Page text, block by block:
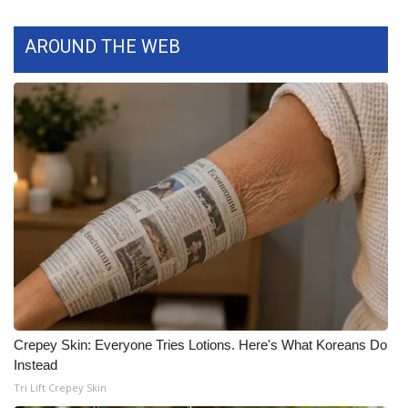
WCBI Medical Expert
Hosford Legal Line
Find A Job
CHANNELS
WCBI Channel Updates
CBSN Livefeed
My MS
Fox 4
WCBI – LP
AROUND THE WEB
Crepey Skin: Everyone Tries Lotions. Here's What Koreans Do
Instead
Tri Lift Crepey Skin